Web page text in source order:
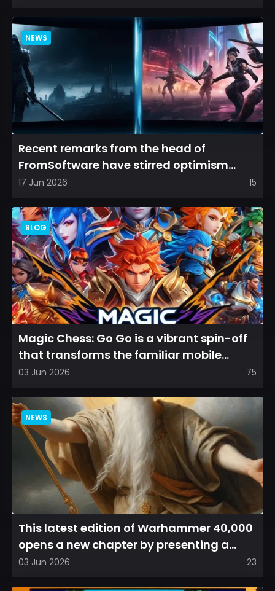
NEWS
Recent remarks from the head of
FromSoftware have stirred optimism
among longtime fans, as it appear...
17 Jun 2026 15
BLOG
Magic Chess: Go Go is a vibrant spin-off
that transforms the familiar mobile
arena experience into a...
03 Jun 2026 75
NEWS
This latest edition of Warhammer 40,000
opens a new chapter by presenting a
refreshed perspective on...
03 Jun 2026 23